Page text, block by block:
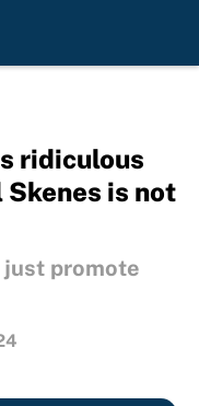
ridiculous
Skenes is not
promote